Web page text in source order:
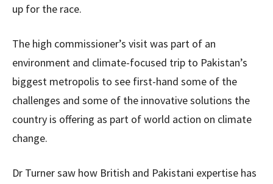
up for the race.
The high commissioner’s visit was part of an
environment and climate-focused trip to Pakistan’s
biggest metropolis to see first-hand some of the
challenges and some of the innovative solutions the
country is offering as part of world action on climate
change.
Dr Turner saw how British and Pakistani expertise has